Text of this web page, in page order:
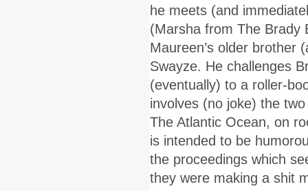
he meets (and
(Marsha from The Brady
Maureen’s older brother
Swayze. He challenges
(eventually) to a roller-
involves (no joke) the
The Atlantic Ocean, on
is intended to be
the proceedings which
they were making a shit